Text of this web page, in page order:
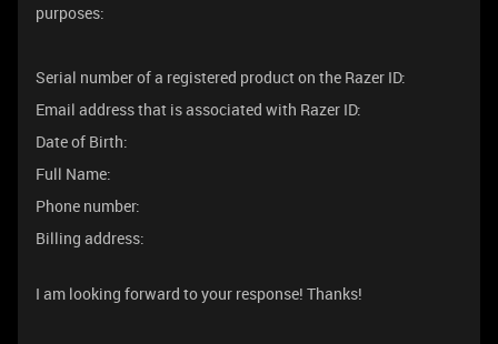
purposes:
Serial number of a registered product on the Razer ID:
Email address that is associated with Razer ID:
Date of Birth:
Full Name:
Phone number:
Billing address:
I am looking forward to your response! Thanks!